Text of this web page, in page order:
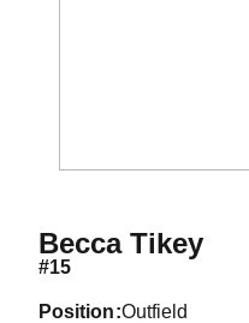
Becca Tikey
#15
position Outfield